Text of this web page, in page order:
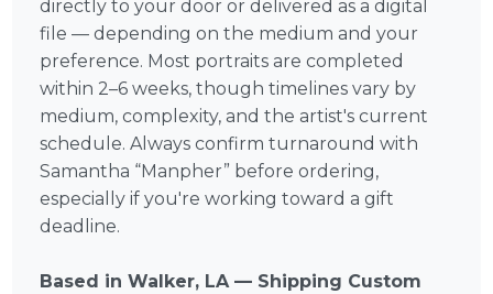
directly to your door or delivered as a digital
file — depending on the medium and your
preference. Most portraits are completed
within 2–6 weeks, though timelines vary by
medium, complexity, and the artist's current
schedule. Always confirm turnaround with
Samantha “Manpher” before ordering,
especially if you're working toward a gift
deadline.
Based in Walker, LA — Shipping Custom